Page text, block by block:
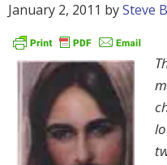
January 2, 2011 bySteve